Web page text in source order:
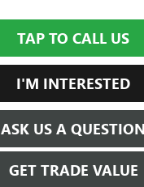
TAP TO CALL US
I'M INTERESTED
ASK US A QUESTION
GET TRADE VALUE